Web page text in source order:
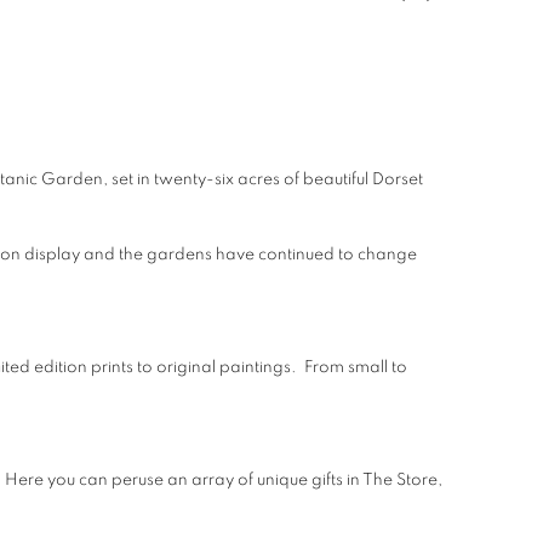
Garden, set in twenty-six acres of beautiful Dorset
display and the gardens have continued to change
edition prints to original paintings. From small to
you can peruse an array of unique gifts in The Store,